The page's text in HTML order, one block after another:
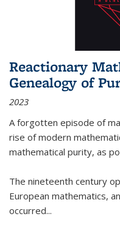
Reactionary
Genealogy of
2023
A forgotten episode of
rise of modern
mathematical purity, as
The nineteenth century
European mathematics,
occurred...